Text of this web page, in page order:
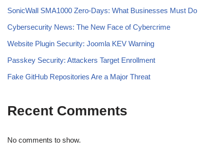
SonicWall SMA1000 Zero-Days: What Businesses Must Do
Cybersecurity News: The New Face of Cybercrime
Website Plugin Security: Joomla KEV Warning
Passkey Security: Attackers Target Enrollment
Fake GitHub Repositories Are a Major Threat
Recent Comments
No comments to show.